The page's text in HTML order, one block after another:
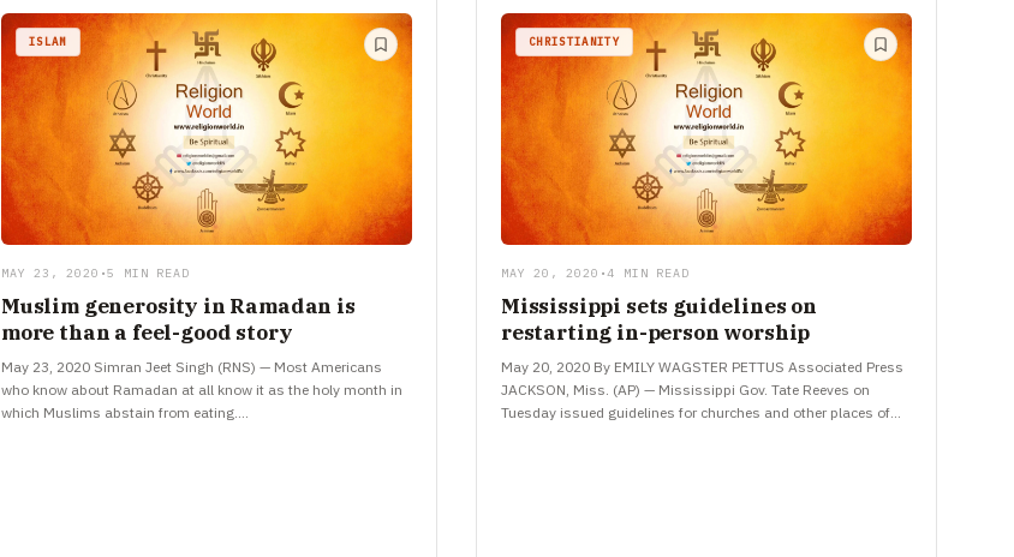
ISLAM
MAY 23, 2020 •5 MIN READ
Muslim generosity in Ramadan is
more than a feel-good story
May 23, 2020 Simran Jeet Singh (RNS) — Most Americans
who know about Ramadan at all know it as the holy month in
which Muslims abstain from eating.…
CHRISTIANITY
MAY 20, 2020 •4 MIN READ
Mississippi sets guidelines on
restarting in-person worship
May 20, 2020 By EMILY WAGSTER PETTUS Associated Press
JACKSON, Miss. (AP) — Mississippi Gov. Tate Reeves on
Tuesday issued guidelines for churches and other places of